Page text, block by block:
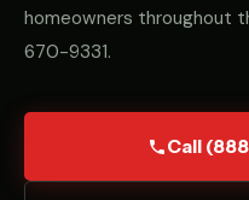
homeowners throughout
670-9331.
Call